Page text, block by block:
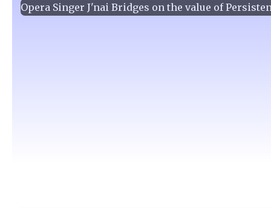
Opera Singer J'nai Bridges on the value of